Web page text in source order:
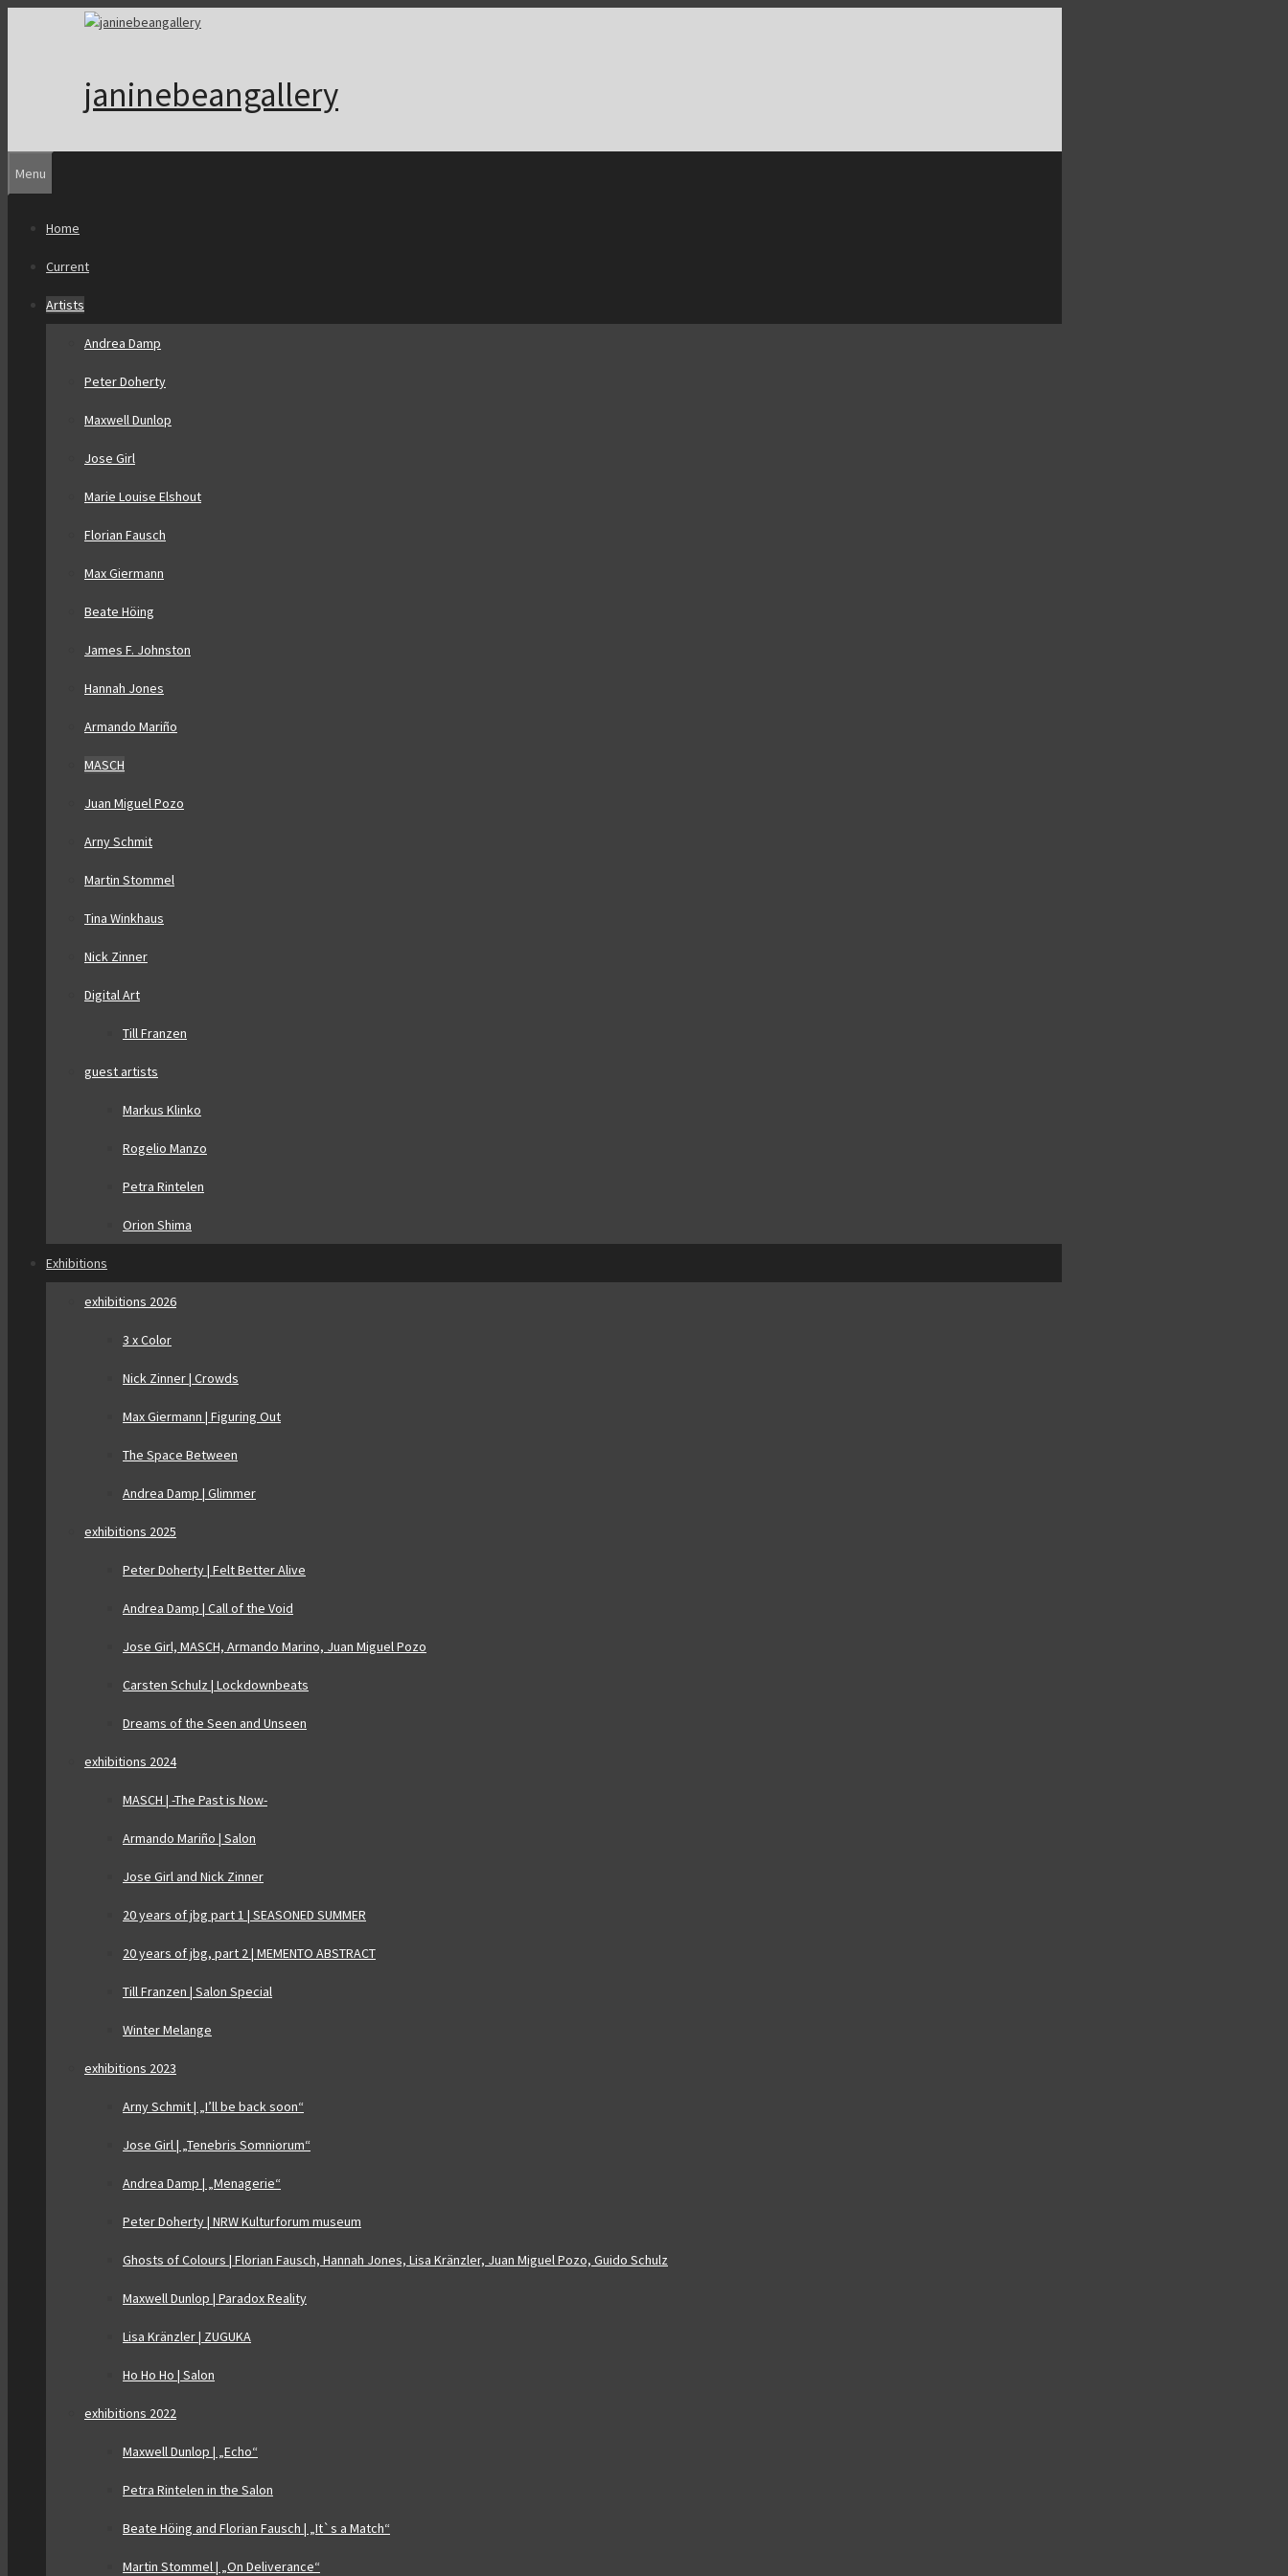
janinebeangallery
Menu
Home
Current
Artists
Andrea Damp
Peter Doherty
Maxwell Dunlop
Jose Girl
Marie Louise Elshout
Florian Fausch
Max Giermann
Beate Höing
James F. Johnston
Hannah Jones
Armando Mariño
MASCH
Juan Miguel Pozo
Arny Schmit
Martin Stommel
Tina Winkhaus
Nick Zinner
Digital Art
Till Franzen
guest artists
Markus Klinko
Rogelio Manzo
Petra Rintelen
Orion Shima
Exhibitions
exhibitions 2026
3 x Color
Nick Zinner | Crowds
Max Giermann | Figuring Out
The Space Between
Andrea Damp | Glimmer
exhibitions 2025
Peter Doherty | Felt Better Alive
Andrea Damp | Call of the Void
Jose Girl, MASCH, Armando Marino, Juan Miguel Pozo
Carsten Schulz | Lockdownbeats
Dreams of the Seen and Unseen
exhibitions 2024
MASCH | -The Past is Now-
Armando Mariño | Salon
Jose Girl and Nick Zinner
20 years of jbg part 1 | SEASONED SUMMER
20 years of jbg, part 2 | MEMENTO ABSTRACT
Till Franzen | Salon Special
Winter Melange
exhibitions 2023
Arny Schmit | „I’ll be back soon“
Jose Girl | „Tenebris Somniorum“
Andrea Damp | „Menagerie“
Peter Doherty | NRW Kulturforum museum
Ghosts of Colours | Florian Fausch, Hannah Jones, Lisa Kränzler, Juan Miguel Pozo, Guido Schulz
Maxwell Dunlop | Paradox Reality
Lisa Kränzler | ZUGUKA
Ho Ho Ho | Salon
exhibitions 2022
Maxwell Dunlop | „Echo“
Petra Rintelen in the Salon
Beate Höing and Florian Fausch | „It`s a Match“
Martin Stommel | „On Deliverance“